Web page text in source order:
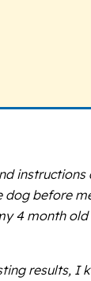
before
4 month
results,